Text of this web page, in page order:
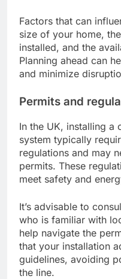
Factors that can
size of your home,
installed, and the
Planning ahead can
and minimize
Permits and
In the UK, installing a
system typically
regulations and may
permits. These
meet safety and
It’s advisable to
who is familiar with
help navigate the
that your installation
guidelines, avoiding
the line.